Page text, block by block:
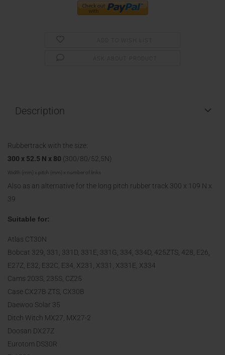
Description
Rubbertrack with the size:
300 x 52.5 N x 80 (300/80/52,5N)
Width (mm) x pitch (mm) x number of links
Also as an alternative for the long pitch rubber track 300 x 109 N x
39
Suitable for:
Atlas CT30N
Bobcat 329, 331, 331D, 331E, 331G, 334, 334D, 425ZTS, 428, E26,
E27Z, E32, E32C, E34, X231, X331, X331E, X334
Cams 203S, 235S, CZ25
Case CX27B ZTS, CX30B
Daewoo Solar 35
Ditch Witch MX27, MX27-2
Doosan DX27Z
Eurotom DS30R